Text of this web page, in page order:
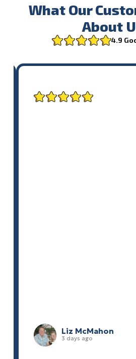
What Our
About
4.9
Liz McMahon
3 days ago